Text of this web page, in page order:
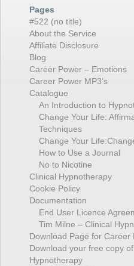
Pages
#522 (no title)
About the Service
Affiliate Disclosure
Blog
Career Power – Emotions
Career Power MP3’s
Catalogue
An Introduction to
Change Your Life:
Techniques
Change Your
How to Use a Journal
No to Nicotine
Clinical Hypnotherapy
Cookie Policy
Documentation
End User Licence
Tim Milne – Clinical
Download Page for Career
Download your free copy
Hypnotherapy